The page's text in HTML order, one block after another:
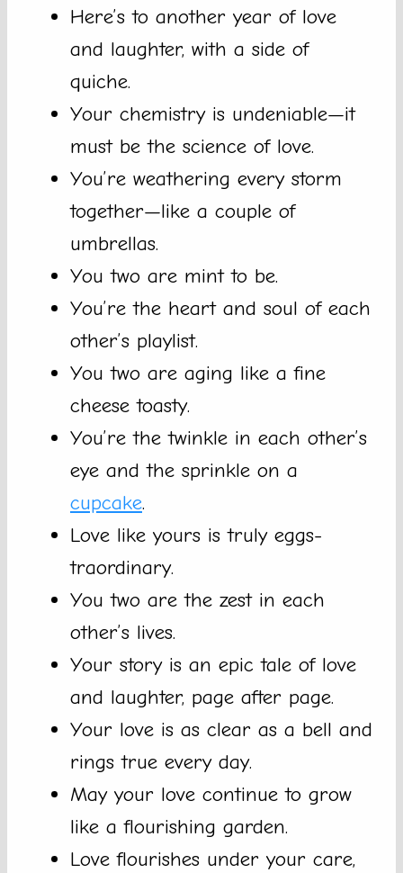
Here’s to another year of love
and laughter, with a side of
quiche.
Your chemistry is undeniable—it
must be the science of love.
You’re weathering every storm
together—like a couple of
umbrellas.
You two are mint to be.
You’re the heart and soul of each
other’s playlist.
You two are aging like a fine
cheese toasty.
You’re the twinkle in each other’s
eye and the sprinkle on a
cupcake.
Love like yours is truly eggs-
traordinary.
You two are the zest in each
other’s lives.
Your story is an epic tale of love
and laughter, page after page.
Your love is as clear as a bell and
rings true every day.
May your love continue to grow
like a flourishing garden.
Love flourishes under your care,